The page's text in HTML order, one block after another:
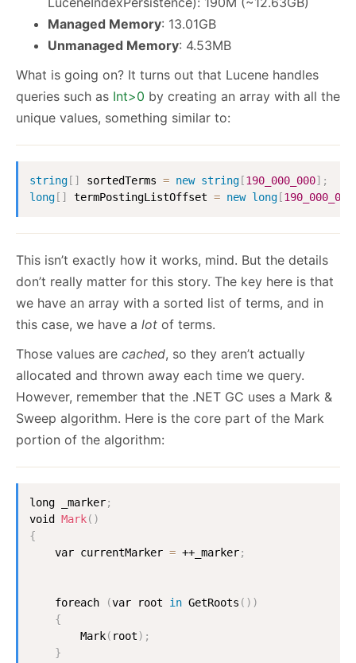
Managed Memory: 13.01GB
Unmanaged Memory: 4.53MB
What is going on? It turns out that Lucene handles
queries such as Int>0 by creating an array with all the
unique values, something similar to:
string [ ] sortedTerms = new string [190_000_000] ;
long [ ] termPostingListOffset = new long [190_000_000
This isn’t exactly how it works, mind. But the details
don’t really matter for this story. The key here is that
we have an array with a sorted list of terms, and in
this case, we have a lot of terms.
Those values are cached, so they aren’t actually
allocated and thrown away each time we query.
However, remember that the .NET GC uses a Mark &
Sweep algorithm. Here is the core part of the Mark
portion of the algorithm:
long _marker;
void Mark( )
{
    var currentMarker
= ++_marker;
    foreach
(var root in GetRoots ( ))
{
        Mark
( root) ;
}